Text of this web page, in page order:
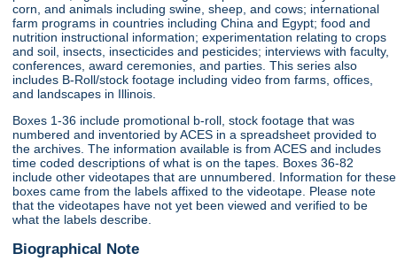
corn, and animals including swine, sheep, and cows; international
farm programs in countries including China and Egypt; food and
nutrition instructional information; experimentation relating to crops
and soil, insects, insecticides and pesticides; interviews with faculty,
conferences, award ceremonies, and parties. This series also
includes B-Roll/stock footage including video from farms, offices,
and landscapes in Illinois.
Boxes 1-36 include promotional b-roll, stock footage that was
numbered and inventoried by ACES in a spreadsheet provided to
the archives. The information available is from ACES and includes
time coded descriptions of what is on the tapes. Boxes 36-82
include other videotapes that are unnumbered. Information for these
boxes came from the labels affixed to the videotape. Please note
that the videotapes have not yet been viewed and verified to be
what the labels describe.
Biographical Note